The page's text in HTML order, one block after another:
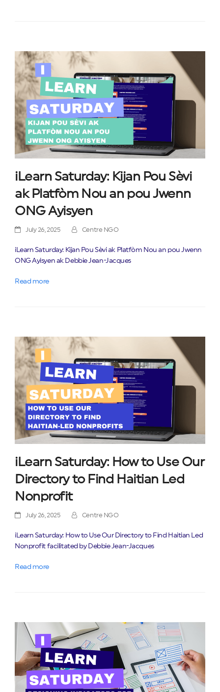
iLearn Saturday: Kijan Pou Sèvi
ak Platfòm Nou an pou Jwenn
ONG Ayisyen
July 26, 2025 Centre NGO
iLearn Saturday: Kijan Pou Sèvi ak Platfòm Nou an pou Jwenn
ONG Ayisyen ak Debbie Jean-Jacques
Read more
iLearn Saturday: How to Use Our
Directory to Find Haitian Led
Nonprofit
July 26, 2025 Centre NGO
iLearn Saturday: How to Use Our Directory to Find Haitian Led
Nonprofit facilitated by Debbie Jean-Jacques
Read more